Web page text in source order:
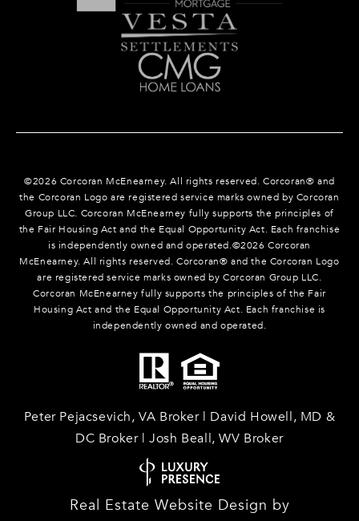
©2026 Corcoran McEnearney. All rights reserved. Corcoran® and
the Corcoran Logo are registered service marks owned by Corcoran
Group LLC. Corcoran McEnearney fully supports the principles of
the Fair Housing Act and the Equal Opportunity Act. Each franchise
is independently owned and operated.©2026 Corcoran
McEnearney. All rights reserved. Corcoran® and the Corcoran Logo
are registered service marks owned by Corcoran Group LLC.
Corcoran McEnearney fully supports the principles of the Fair
Housing Act and the Equal Opportunity Act. Each franchise is
independently owned and operated.
Peter Pejacsevich, VA Broker | David Howell, MD &
DC Broker | Josh Beall, WV Broker
Real Estate Website Design by